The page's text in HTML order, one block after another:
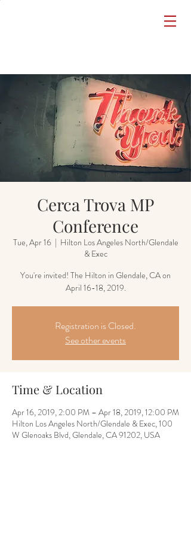
Cerca Trova MP
Conference
Tue, Apr 16
  |
Hilton Los Angeles North/Glendale
& Exec
You're invited! The Hilton in Glendale, CA on
April 16-18, 2019.
Registration is Closed.
See other events
Time & Location
Apr 16, 2019, 2:00 PM – Apr 18, 2019, 12:00 PM
Hilton Los Angeles North/Glendale & Exec, 100
W Glenoaks Blvd, Glendale, CA 91202, USA